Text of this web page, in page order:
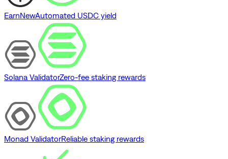
EarnNewAutomated USDC yield
Solana ValidatorZero-fee staking rewards
Monad ValidatorReliable staking rewards